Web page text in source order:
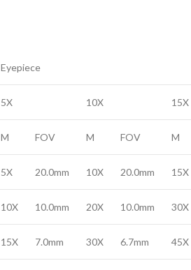
Eyepiece
5X 10X 15X
M FOV M FOV M
5X 20.0mm 10X 20.0mm 15X
10X 10.0mm 20X 10.0mm 30X
15X 7.0mm 30X 6.7mm 45X